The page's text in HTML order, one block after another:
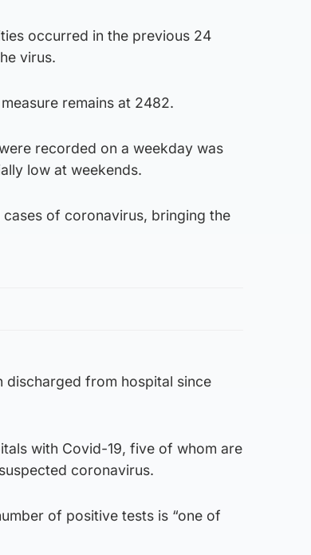
occurred in the previous 24
virus.
remains at 2482.
recorded on a weekday was
low at weekends.
cases of coronavirus, bringing the
discharged from hospital since
with Covid-19, five of whom are
coronavirus.
of positive tests is “one of